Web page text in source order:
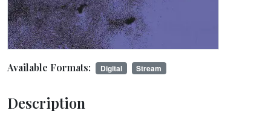
Available Formats: Digital Stream
Description